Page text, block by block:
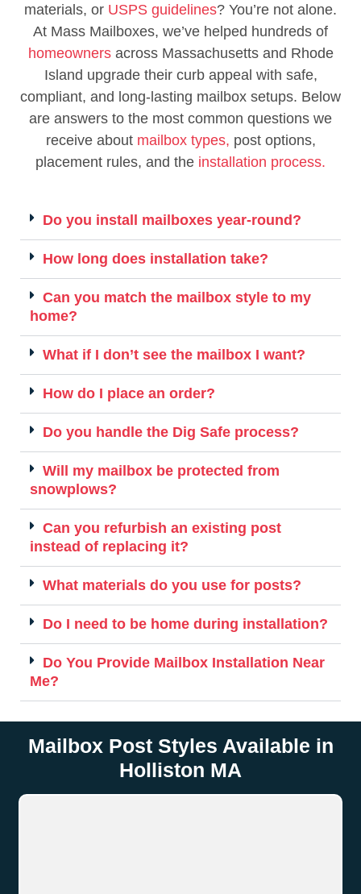
materials, or USPS guidelines? You’re not alone.
At Mass Mailboxes, we’ve helped hundreds of
homeownersacross Massachusetts and Rhode
Island upgrade their curb appeal with safe,
compliant, and long-lasting mailbox setups. Below
are answers to the most common questions we
receive about mailbox types, post options,
placement rules, and the installation process.
Do you install mailboxes year-round?
How long does installation take?
Can you match the mailbox style to my
home?
What if I don’t see the mailbox I want?
How do I place an order?
Do you handle the Dig Safe process?
Will my mailbox be protected from
snowplows?
Can you refurbish an existing post
instead of replacing it?
What materials do you use for posts?
Do I need to be home during installation?
Do You Provide Mailbox Installation Near
Me?
Mailbox Post Styles Available in
Holliston MA